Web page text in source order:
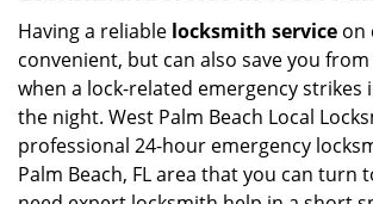
Having a reliable locksmith service on
convenient, but can also save you
when a lock-related emergency strikes
the night. West Palm Beach Local
professional 24-hour emergency
Palm Beach, FL area that you can turn